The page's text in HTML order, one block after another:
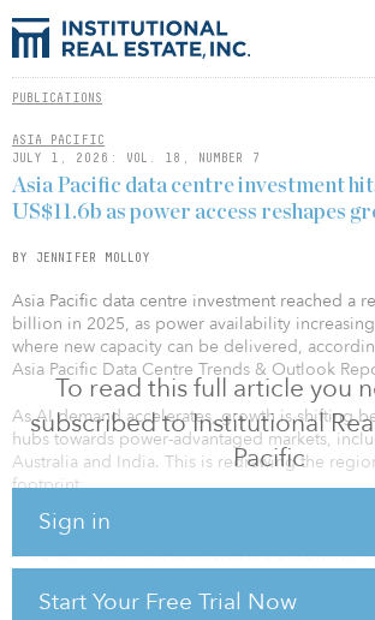
PUBLICATIONS
ASIA PACIFIC
JULY 1, 2026: VOL. 18, NUMBER 7
To read this full article you
subscribed to Institutional
Pacific
Sign in
Start Your Free Trial Now
Asia Pacific data centre investment
US$11.6b as power access reshapes
BY JENNIFER MOLLOY
Asia Pacific data centre investment reached a
billion in 2025, as power availability
where new capacity can be delivered,
Asia Pacific Data Centre Trends & Outlook
As AI demand accelerates, growth is shifting
hubs towards power-advantaged markets,
Australia and India. This is redrawing the
footprint.
Multiple investment channels emerge: As the
matures, investment structures are becoming
improved liquidity. Platform and operating